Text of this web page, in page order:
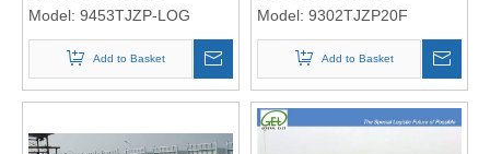
Model: 9453TJZP-LOG
Add to Basket
Model: 9302TJZP20F
Add to Basket